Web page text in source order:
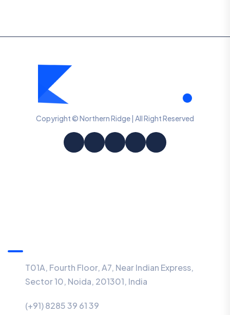
Copyright © Northern Ridge | All Right Reserved
T01A, Fourth Floor, A7, Near Indian Express,
Sector 10, Noida, 201301, India
(+91) 8285 39 61 39